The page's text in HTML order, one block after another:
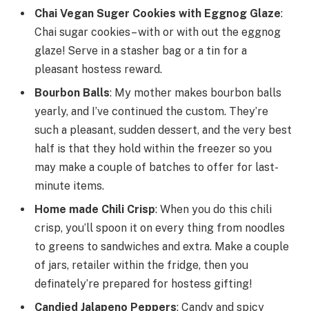
Chai Vegan Suger Cookies with Eggnog Glaze:
Chai sugar cookies– with or with out the eggnog
glaze! Serve in a stasher bag or a tin for a
pleasant hostess reward.
Bourbon Balls: My mother makes bourbon balls
yearly, and I’ve continued the custom. They’re
such a pleasant, sudden dessert, and the very best
half is that they hold within the freezer so you
may make a couple of batches to offer for last-
minute items.
Home made Chili Crisp: When you do this chili
crisp, you’ll spoon it on every thing from noodles
to greens to sandwiches and extra. Make a couple
of jars, retailer within the fridge, then you
definately’re prepared for hostess gifting!
Candied Jalapeno Peppers: Candy and spicy